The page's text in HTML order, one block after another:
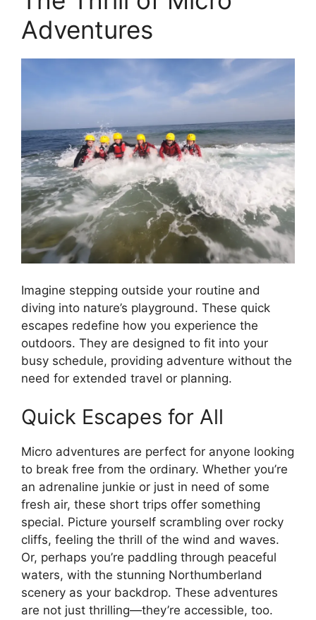
Adventures
Imagine stepping outside your routine and
diving into nature’s playground. These quick
escapes redefine how you experience the
outdoors. They are designed to fit into your
busy schedule, providing adventure without the
need for extended travel or planning.
Quick Escapes for All
Micro adventures are perfect for anyone looking
to break free from the ordinary. Whether you’re
an adrenaline junkie or just in need of some
fresh air, these short trips offer something
special. Picture yourself scrambling over rocky
cliffs, feeling the thrill of the wind and waves.
Or, perhaps you’re paddling through peaceful
waters, with the stunning Northumberland
scenery as your backdrop. These adventures
are not just thrilling—they’re accessible, too.